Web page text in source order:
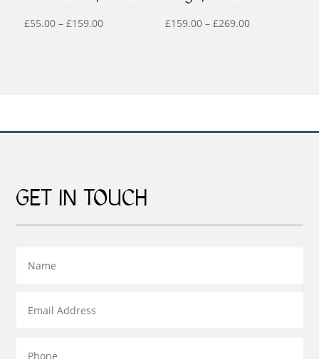
£55.00 – £159.00Price
£159.00 – £269.00Price
GET IN TOUCH